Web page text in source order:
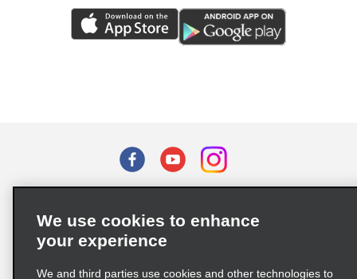
Privacy Choices
Supply Chain Due Diligence Act (LkSG) Policy Statement
We use cookies to enhance
your experience
We and third parties use cookies and other technologies to